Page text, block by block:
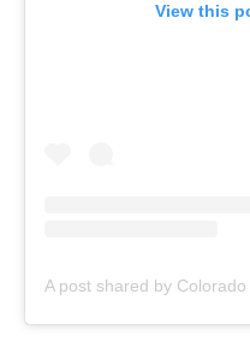
View this